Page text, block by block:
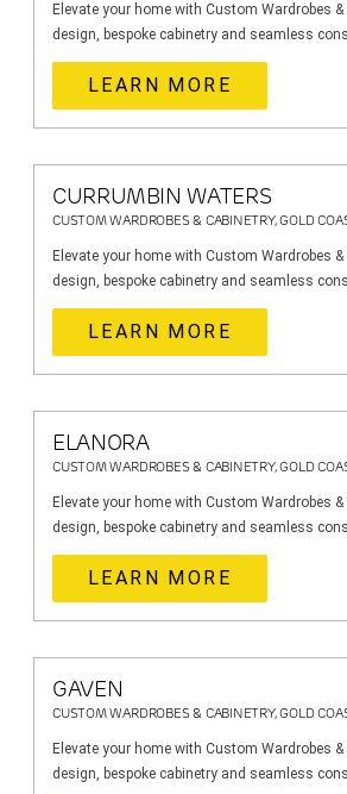
Elevate your home with Custom Wardrobes
design, bespoke cabinetry and seamless
LEARN MORE
CURRUMBIN WATERS
CUSTOM WARDROBES & CABINETRY, GOLD
Elevate your home with Custom Wardrobes
design, bespoke cabinetry and seamless
LEARN MORE
ELANORA
CUSTOM WARDROBES & CABINETRY, GOLD
Elevate your home with Custom Wardrobes
design, bespoke cabinetry and seamless
LEARN MORE
GAVEN
CUSTOM WARDROBES & CABINETRY, GOLD
Elevate your home with Custom Wardrobes
design, bespoke cabinetry and seamless